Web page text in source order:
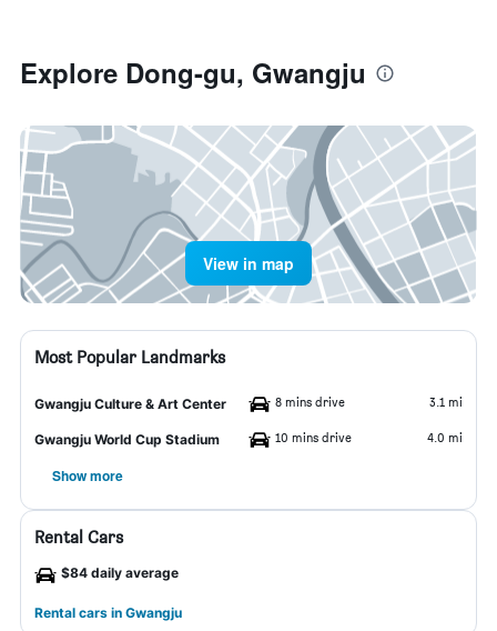
Explore Dong-gu, Gwangju
View in map
Most Popular Landmarks
Gwangju Culture & Art Center 8 mins drive 3.1 mi
Gwangju World Cup Stadium 10 mins drive 4.0 mi
Show more
Rental Cars
$84 daily average
Rental cars in Gwangju